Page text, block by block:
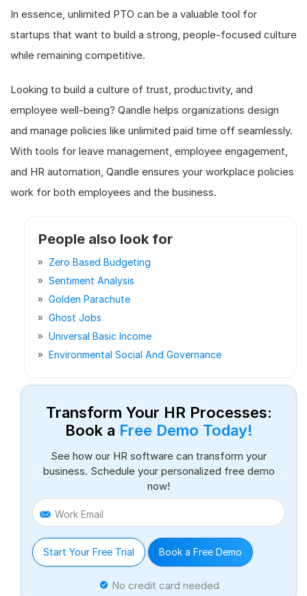
In essence, unlimited PTO can be a valuable tool for
startups that want to build a strong, people-focused culture
while remaining competitive.
Looking to build a culture of trust, productivity, and
employee well-being? Qandle helps organizations design
and manage policies like unlimited paid time off seamlessly.
With tools for leave management, employee engagement,
and HR automation, Qandle ensures your workplace policies
work for both employees and the business.
People also look for
Zero Based Budgeting
Sentiment Analysis
Golden Parachute
Ghost Jobs
Universal Basic Income
Environmental Social And Governance
Transform Your HR Processes:
Book a Free Demo Today!
See how our HR software can transform your
business. Schedule your personalized free demo
now!
Work Email
Start Your Free Trial Book a Free Demo
No credit card needed